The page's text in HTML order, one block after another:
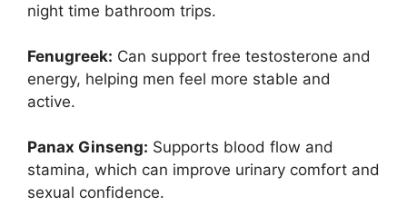
night time bathroom trips.
Fenugreek: Can support free testosterone and
energy, helping men feel more stable and
active.
Panax Ginseng: Supports blood flow and
stamina, which can improve urinary comfort and
sexual confidence.